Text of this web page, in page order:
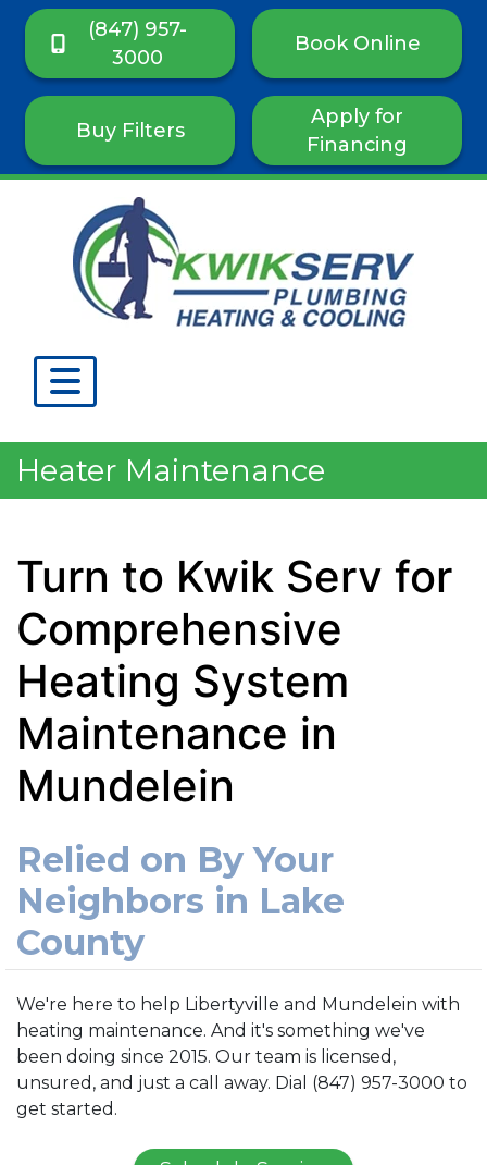
(847) 957-
3000
Book Online
Buy Filters
Apply for
Financing
Heater Maintenance
Turn to Kwik Serv for
Comprehensive
Heating System
Maintenance in
Mundelein
Relied on By Your
Neighbors in Lake
County
We're here to help Libertyville and Mundelein with
heating maintenance. And it's something we've
been doing since 2015. Our team is licensed,
unsured, and just a call away. Dial (847) 957-3000 to
get started.